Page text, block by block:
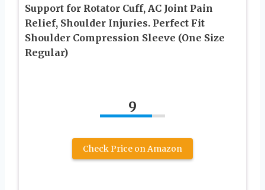
Support for Rotator Cuff, AC Joint Pain
Relief, Shoulder Injuries. Perfect Fit
Shoulder Compression Sleeve (One Size
Regular)
9
Check Price on Amazon